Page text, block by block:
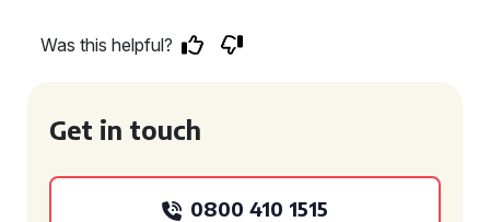
Was this helpful?
Get in touch
0800 410 1515